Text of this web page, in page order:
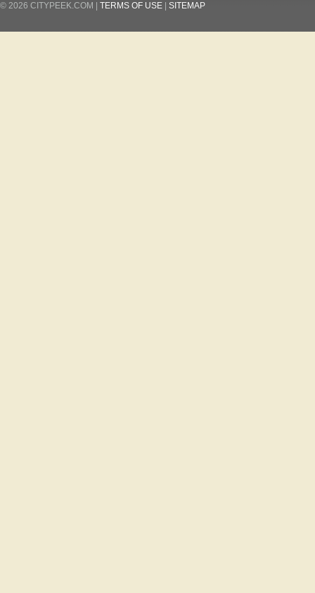
© 2026 CITYPEEK.COM | TERMS OF USE SITEMAP